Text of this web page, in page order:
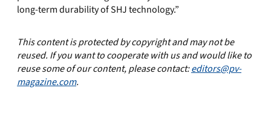
long-term durability of SHJ technology.”
This content is protected by copyright and may not be
reused. If you want to cooperate with us and would like to
reuse some of our content, please contact:editors@pv-
magazine.com.